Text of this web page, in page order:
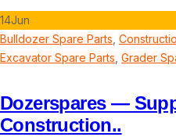
14Jun
Bulldozer Spare Parts
Excavator Spare Parts Grader
Dozerspares —
Construction..